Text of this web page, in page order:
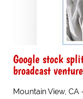
Google stock
broadcast venture
Mountain View,